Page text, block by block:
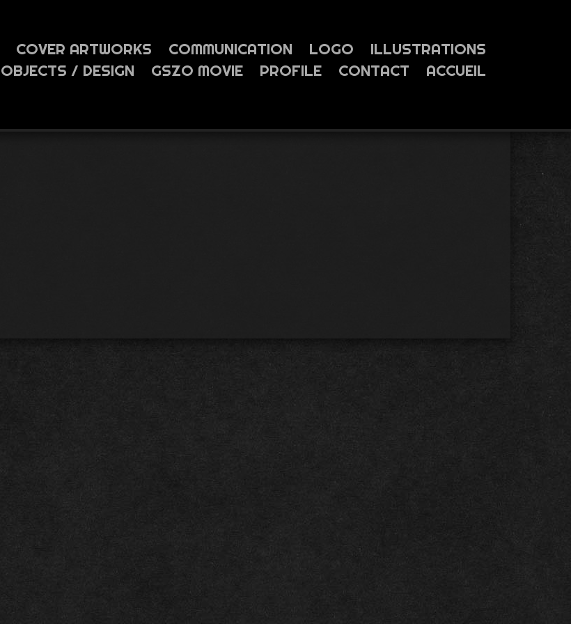
COVER ARTWORKS COMMUNICATION LOGO
ILLUSTRATIONS
OBJECTS / DESIGN GSZO MOVIE PROFILE CONTACT ACCUEIL